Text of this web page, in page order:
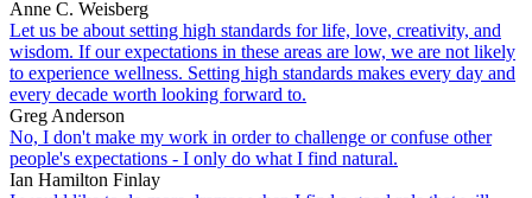
Anne C. Weisberg
Let us be about setting high standards for life, love, creativity, and
wisdom. If our expectations in these areas are low, we are not likely
to experience wellness. Setting high standards makes every day and
every decade worth looking forward to.
Greg Anderson
No, I don't make my work in order to challenge or confuse other
people's expectations - I only do what I find natural.
Ian Hamilton Finlay